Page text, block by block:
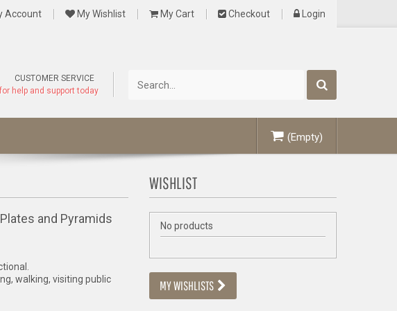
Account My Wishlist My Cart Checkout Login
(Empty)
CUSTOMER SERVICE
help and support today
and Pyramids
walking, visiting public
WISHLIST
No products
MY WISHLISTS